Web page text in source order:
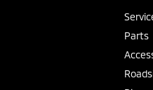
Parts